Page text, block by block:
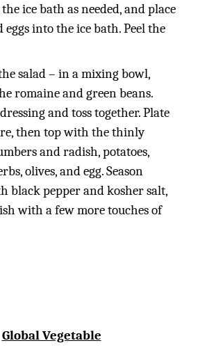
ice bath as needed, and place
eggs into the ice bath. Peel the
salad – in a mixing bowl,
romaine and green beans.
and toss together. Plate
then top with the thinly
and radish, potatoes,
olives, and egg. Season
black pepper and kosher salt,
with a few more touches of
Global Vegetable